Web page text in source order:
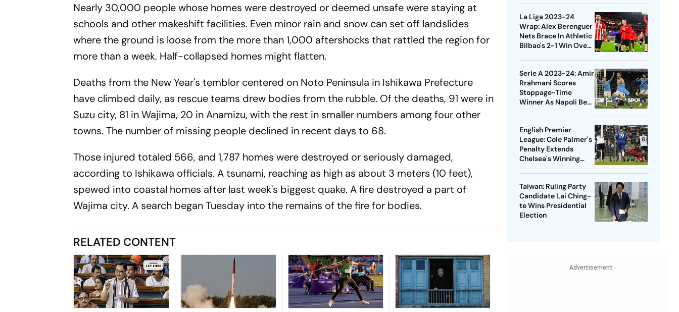
Nearly 30,000 people whose homes were destroyed or deemed unsafe were staying at
schools and other makeshift facilities. Even minor rain and snow can set off landslides
where the ground is loose from the more than 1,000 aftershocks that rattled the region for
more than a week. Half-collapsed homes might flatten.
Deaths from the New Year's temblor centered on Noto Peninsula in Ishikawa Prefecture
have climbed daily, as rescue teams drew bodies from the rubble. Of the deaths, 91 were in
Suzu city, 81 in Wajima, 20 in Anamizu, with the rest in smaller numbers among four other
towns. The number of missing people declined in recent days to 68.
Those injured totaled 566, and 1,787 homes were destroyed or seriously damaged,
according to Ishikawa officials. A tsunami, reaching as high as about 3 meters (10 feet),
spewed into coastal homes after last week's biggest quake. A fire destroyed a part of
Wajima city. A search began Tuesday into the remains of the fire for bodies.
RELATED CONTENT
La Liga 2023-24
Wrap: Alex Berenguer
Nets Brace In Athletic
Bilbao's 2-1 Win Over
Serie A 2023-24: Amir
Rrahmani Scores
Stoppage-Time
Winner As Napoli Beat
English Premier
League: Cole Palmer's
Penalty Extends
Chelsea's Winning
Taiwan: Ruling Party
Candidate Lai Ching-
te Wins Presidential
Election
Advertisement